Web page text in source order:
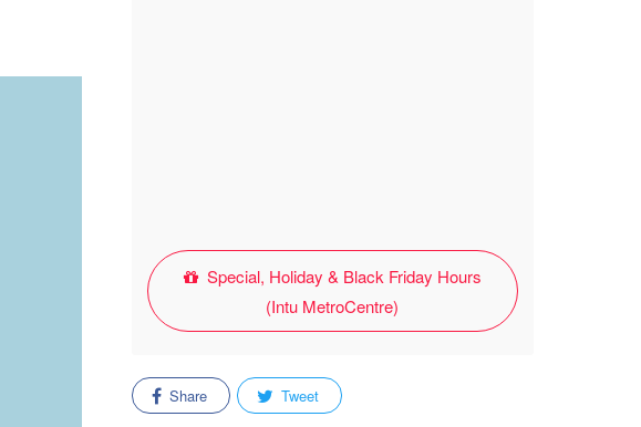
Special, Holiday & Black Friday Hours
(Intu MetroCentre)
Share Tweet